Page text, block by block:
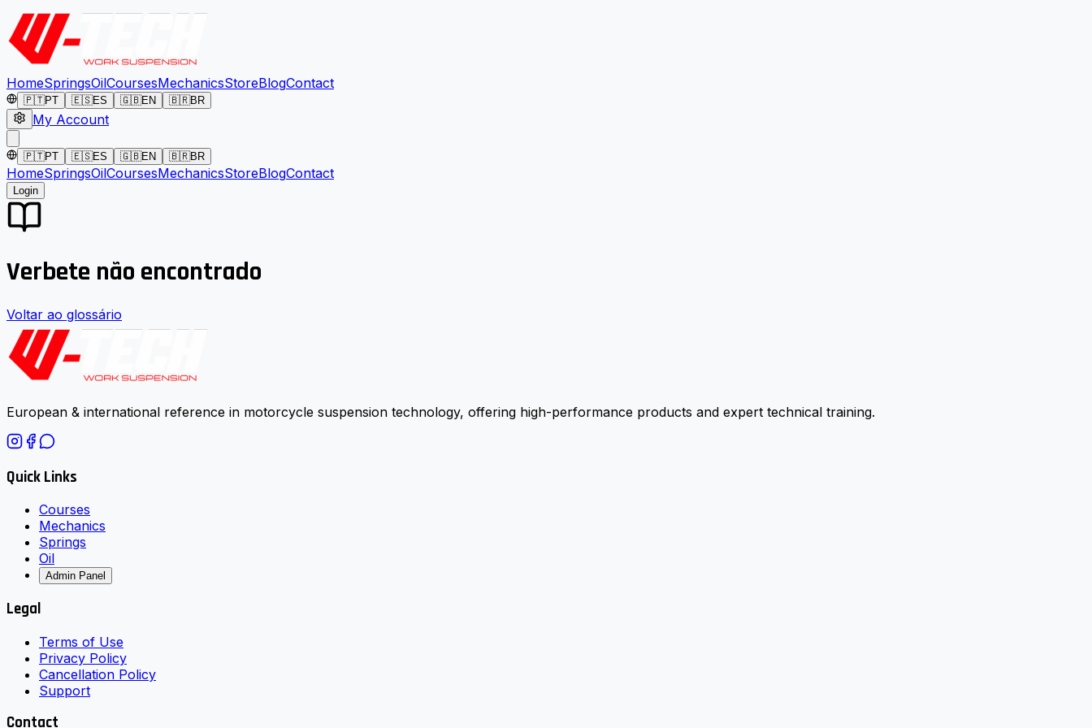
HomeSpringsOilCoursesMechanicsStoreBlogContact
🇵🇹PT 🇪🇸ES 🇬🇧EN 🇧🇷BR
My Account
🇵🇹PT 🇪🇸ES 🇬🇧EN 🇧🇷BR
HomeSpringsOilCoursesMechanicsStoreBlogContact
Login
Verbete não encontrado
Voltar ao glossário
European & international reference in motorcycle suspension technology, offering high-performance products and expert technical training.
Quick Links
Courses
Mechanics
Springs
Oil
Admin Panel
Legal
Terms of Use
Privacy Policy
Cancellation Policy
Support
Contact